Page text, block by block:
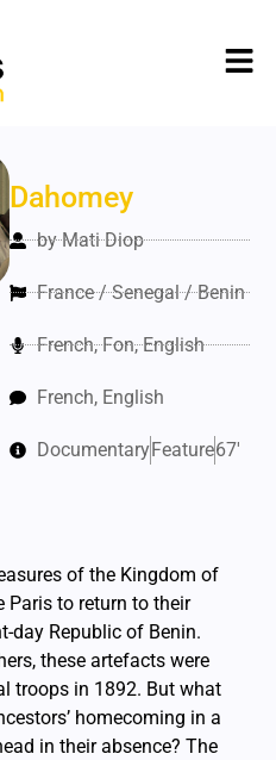
Dahomey
by Mati Diop
France / Senegal / Benin
French, Fon, English
French, English
DocumentaryFeature67'
of the Kingdom of
Paris to return to their
day Republic of Benin.
these artefacts were
troops in 1892. But what
homecoming in a
in their absence? The